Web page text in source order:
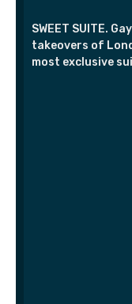
SWEET SUITE. Gay
takeovers of
most exclusive